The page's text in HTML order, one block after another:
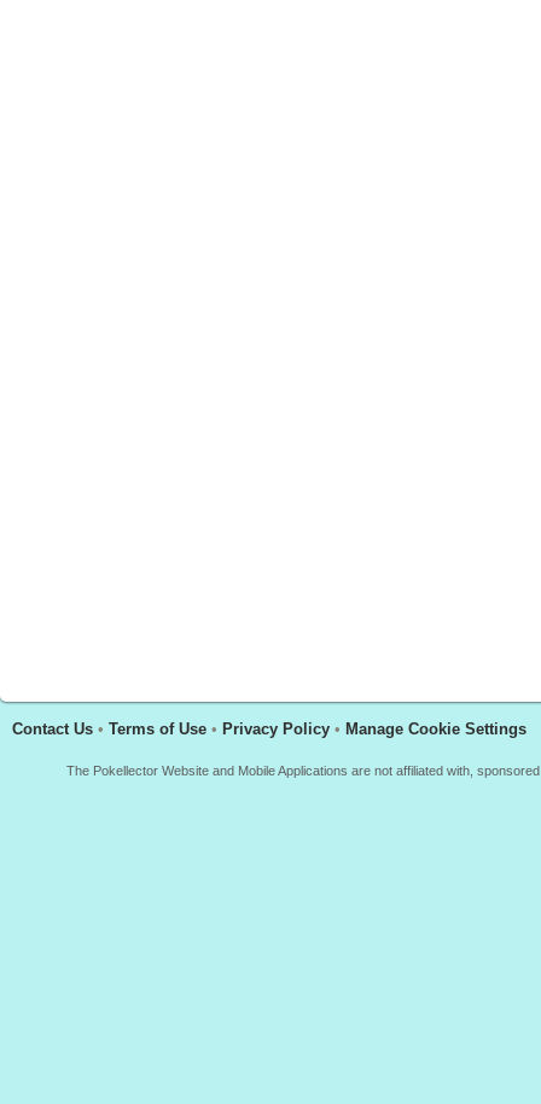
Contact Us • Terms of Use • Privacy Policy • Manage Cookie Settings
The Pokellector Website and Mobile Applications are not affiliated with,